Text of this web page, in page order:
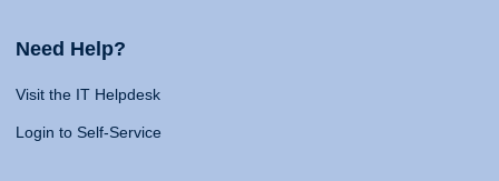
Need Help?
Visit the IT Helpdesk
Login to Self-Service